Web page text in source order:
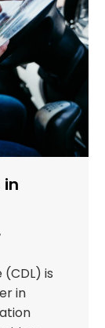
in
is
in